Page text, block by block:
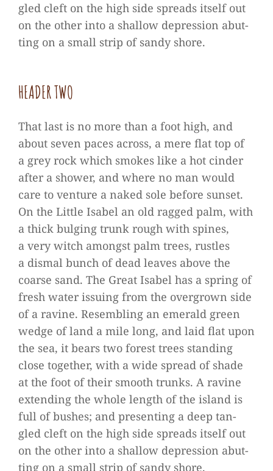
gled cleft on the high side spreads its­elf out
on the other into a shal­low depres­sion abut­
ting on a small strip of sandy shore.
HEA­DER TWO
That last is no more than a foot high, and
about seven paces across, a mere flat top of
a grey rock which smo­kes like a hot cin­der
after a shower, and where no man would
care to ven­ture a naked sole before sun­set.
On the Little Isa­bel an old rag­ged palm, with
a thick bul­ging trunk rough with spi­nes,
a very witch amongst palm trees, rust­les
a dis­mal bunch of dead lea­ves above the
coarse sand. The Great Isa­bel has a spring of
fresh water issuing from the over­grown side
of a ravine. Resembling an emer­ald green
wedge of land a mile long, and laid flat upon
the sea, it bears two forest trees stan­ding
close tog­e­ther, with a wide spread of shade
at the foot of their smooth trunks. A ravine
exten­ding the whole length of the island is
full of bus­hes; and pre­sen­ting a deep tan­
gled cleft on the high side spreads its­elf out
on the other into a shal­low depres­sion abut­
ting on a small strip of sandy shore.